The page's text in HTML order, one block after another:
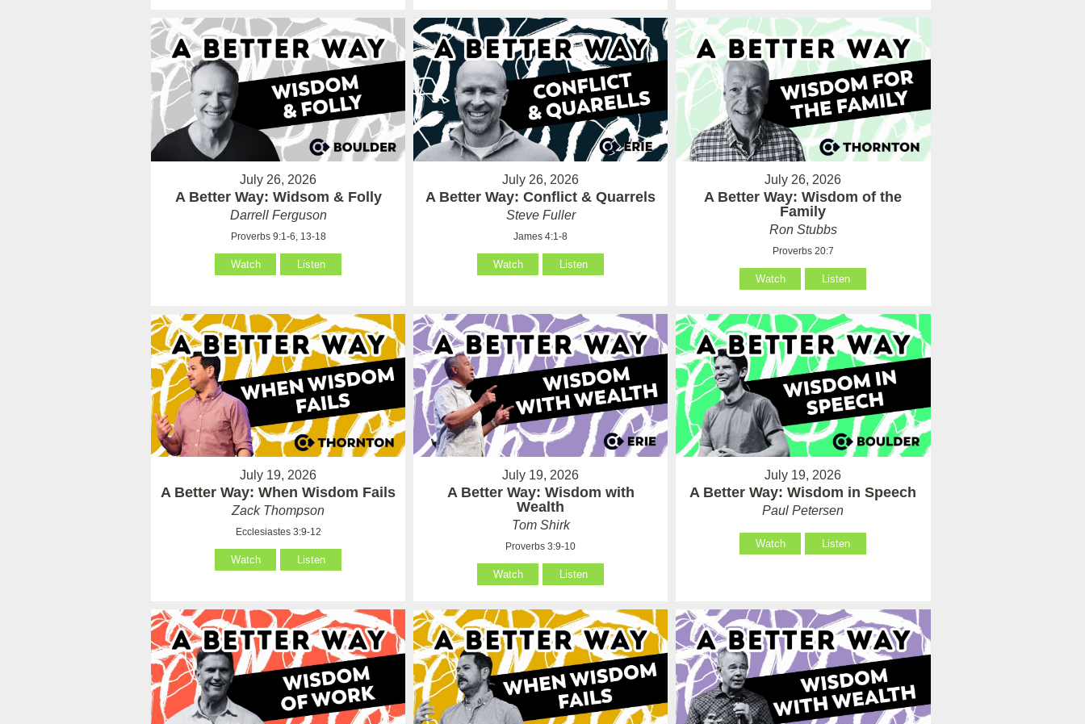
July 26, 2026
A Better Way: Widsom & Folly
Darrell Ferguson
Proverbs 9:1-6, 13-18
Watch Listen
July 26, 2026
A Better Way: Conflict & Quarrels
Steve Fuller
James 4:1-8
Watch Listen
July 26, 2026
A Better Way: Wisdom of the
Family
Ron Stubbs
Proverbs 20:7
Watch Listen
July 19, 2026
A Better Way: When Wisdom Fails
Zack Thompson
Ecclesiastes 3:9-12
Watch Listen
July 19, 2026
A Better Way: Wisdom with
Wealth
Tom Shirk
Proverbs 3:9-10
Watch Listen
July 19, 2026
A Better Way: Wisdom in Speech
Paul Petersen
Watch Listen